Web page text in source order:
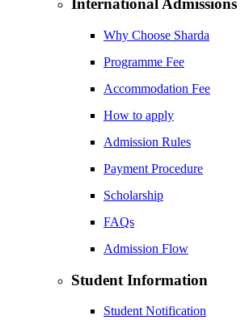
International Admissions
Why Choose Sharda
Programme Fee
Accommodation Fee
How to apply
Admission Rules
Payment Procedure
Scholarship
FAQs
Admission Flow
Student Information
Student Notification